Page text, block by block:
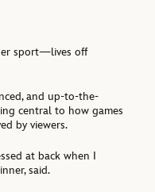
sport—lives off
and up-to-the-
central to how games
by viewers.
at back when I
said.